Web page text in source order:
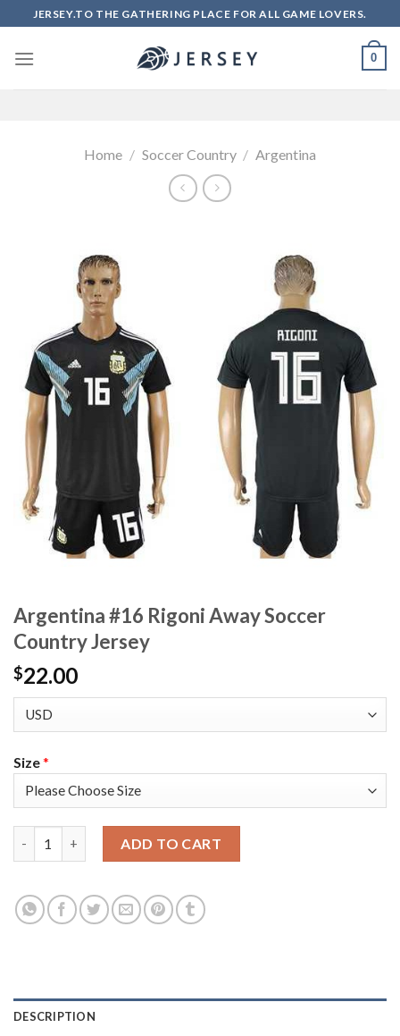
to
content
JERSEY.TO THE GATHERING PLACE FOR ALL GAME LOVERS.
0
Home / Soccer Country / Argentina
Argentina #16 Rigoni Away Soccer
Country Jersey
$22.00
Size*
ADD TO CART
DESCRIPTION